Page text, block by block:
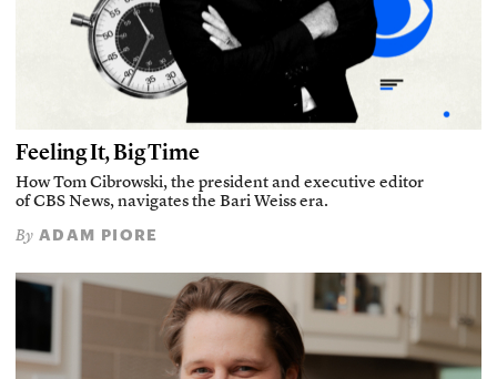
Feeling It, Big Time
How Tom Cibrowski, the president and executive editor
of CBS News, navigates the Bari Weiss era.
By ADAM PIORE